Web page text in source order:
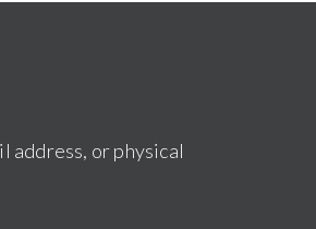
address, or physical